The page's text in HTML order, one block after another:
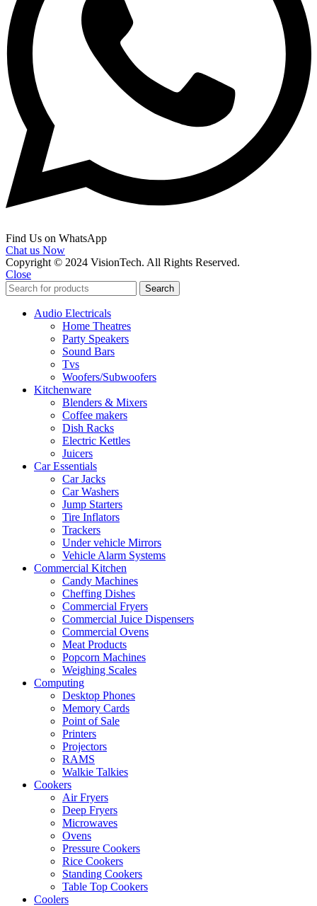
Find Us on WhatsApp
Chat us Now
Copyright © 2024 VisionTech. All Rights Reserved.
Close
Search
Audio Electricals
Home Theatres
Party Speakers
Sound Bars
Tvs
Woofers/Subwoofers
Kitchenware
Blenders & Mixers
Coffee makers
Dish Racks
Electric Kettles
Juicers
Car Essentials
Car Jacks
Car Washers
Jump Starters
Tire Inflators
Trackers
Under vehicle Mirrors
Vehicle Alarm Systems
Commercial Kitchen
Candy Machines
Cheffing Dishes
Commercial Fryers
Commercial Juice Dispensers
Commercial Ovens
Meat Products
Popcorn Machines
Weighing Scales
Computing
Desktop Phones
Memory Cards
Point of Sale
Printers
Projectors
RAMS
Walkie Talkies
Cookers
Air Fryers
Deep Fryers
Microwaves
Ovens
Pressure Cookers
Rice Cookers
Standing Cookers
Table Top Cookers
Coolers